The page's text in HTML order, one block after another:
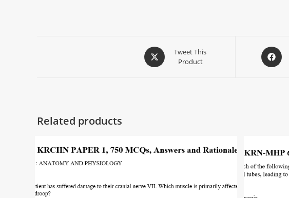
Tweet This
Product
Related products